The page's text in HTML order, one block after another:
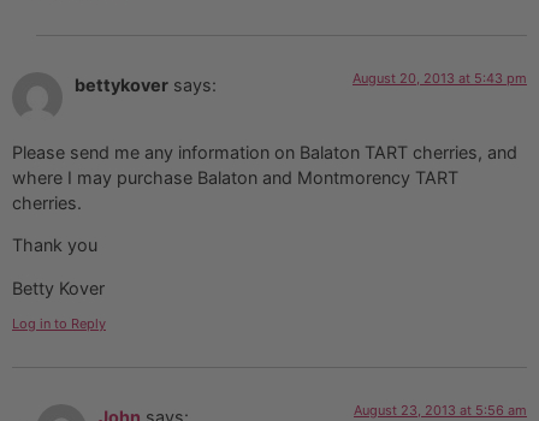
bettykover says: August 20, 2013 at 5:43 pm
Please send me any information on Balaton TART cherries, and
where I may purchase Balaton and Montmorency TART
cherries.
Thank you
Betty Kover
Log in to Reply
August 23, 2013 at 5:56 am